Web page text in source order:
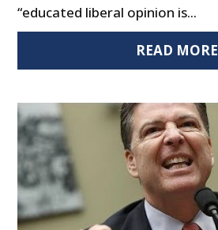
“educated liberal opinion is...
READ MORE